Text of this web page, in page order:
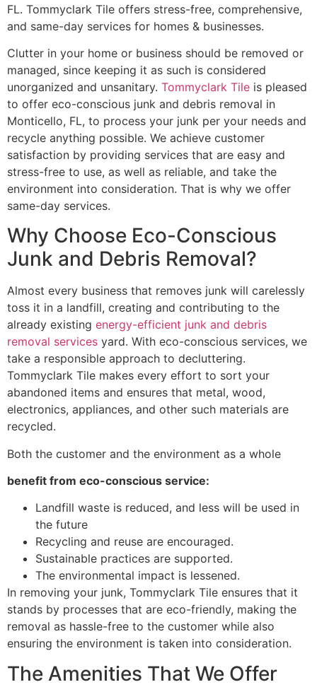
FL. Tommyclark Tile offers stress-free, comprehensive,
and same-day services for homes & businesses.
Clutter in your home or business should be removed or
managed, since keeping it as such is considered
unorganized and unsanitary. Tommyclark Tile is pleased
to offer eco-conscious junk and debris removal in
Monticello, FL, to process your junk per your needs and
recycle anything possible. We achieve customer
satisfaction by providing services that are easy and
stress-free to use, as well as reliable, and take the
environment into consideration. That is why we offer
same-day services.
Why Choose Eco-Conscious
Junk and Debris Removal?
Almost every business that removes junk will carelessly
toss it in a landfill, creating and contributing to the
already existing energy-efficient junk and debris
removal services yard. With eco-conscious services, we
take a responsible approach to decluttering.
Tommyclark Tile makes every effort to sort your
abandoned items and ensures that metal, wood,
electronics, appliances, and other such materials are
recycled.
Both the customer and the environment as a whole
benefit from eco-conscious service:
Landfill waste is reduced, and less will be used in
the future
Recycling and reuse are encouraged.
Sustainable practices are supported.
The environmental impact is lessened.
In removing your junk, Tommyclark Tile ensures that it
stands by processes that are eco-friendly, making the
removal as hassle-free to the customer while also
ensuring the environment is taken into consideration.
The Amenities That We Offer